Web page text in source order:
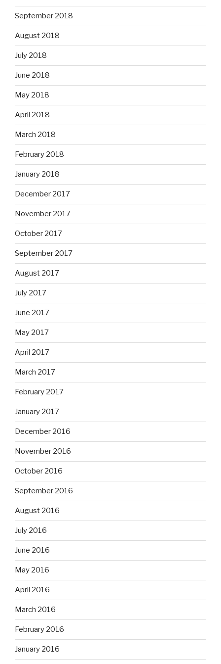
September 2018
August 2018
July 2018
June 2018
May 2018
April 2018
March 2018
February 2018
January 2018
December 2017
November 2017
October 2017
September 2017
August 2017
July 2017
June 2017
May 2017
April 2017
March 2017
February 2017
January 2017
December 2016
November 2016
October 2016
September 2016
August 2016
July 2016
June 2016
May 2016
April 2016
March 2016
February 2016
January 2016